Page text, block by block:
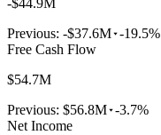
-$44.9M
Previous: -$37.6M -19.5%
Free Cash Flow
$54.7M
Previous: $56.8M -3.7%
Net Income